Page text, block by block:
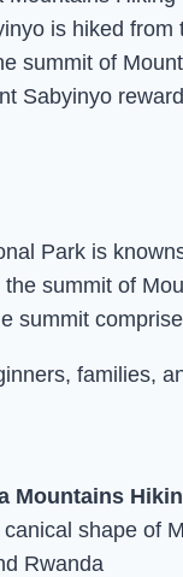
is hiked
summit of
Sabyinyo
Park is
summit of
families,
shape
Rwanda